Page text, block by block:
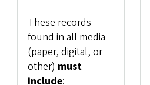
These records
found in all media
(paper, digital, or
other) must
include: